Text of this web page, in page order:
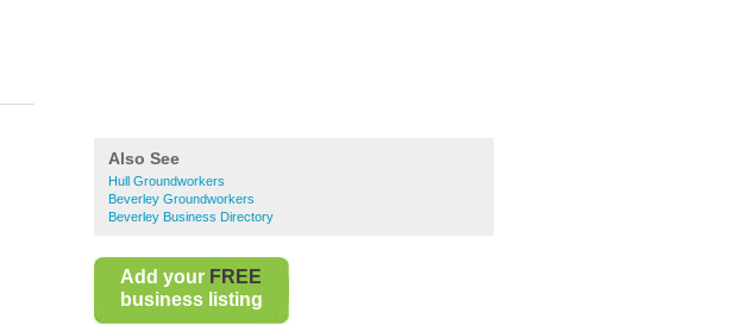
Also See
Hull Groundworkers
Beverley Groundworkers
Beverley Business Directory
Add your FREE
business listing